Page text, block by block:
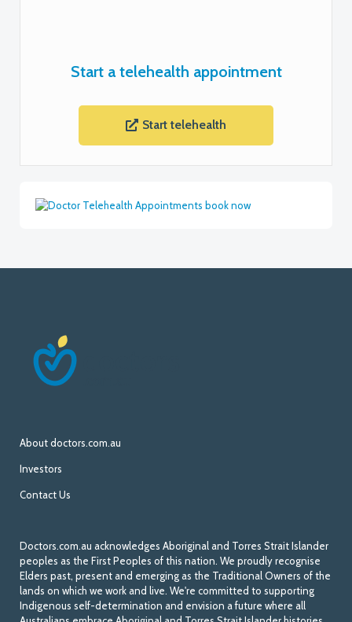
Start a telehealth appointment
Start telehealth
About doctors.com.au
Investors
Contact Us
Doctors.com.au acknowledges Aboriginal and Torres Strait Islander
peoples as the First Peoples of this nation. We proudly recognise
Elders past, present and emerging as the Traditional Owners of the
lands on which we work and live. We're committed to supporting
Indigenous self-determination and envision a future where all